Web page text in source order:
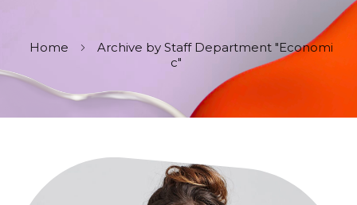
Home
Archive by Staff Department "Economi
c"